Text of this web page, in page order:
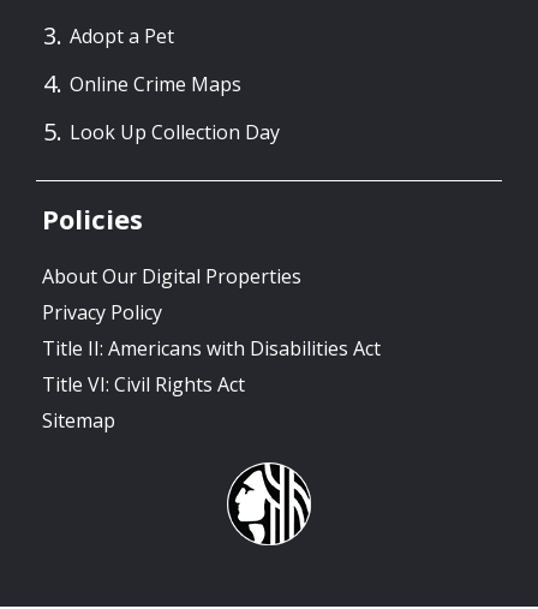
Adopt a Pet
Online Crime Maps
Look Up Collection Day
Policies
About Our Digital Properties
Privacy Policy
Title II: Americans with Disabilities Act
Title VI: Civil Rights Act
Sitemap